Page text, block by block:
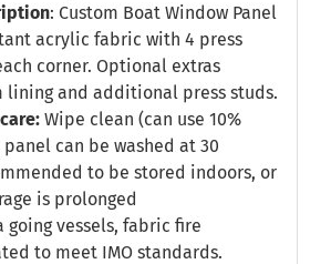
: Custom Boat Window Panel
acrylic fabric with 4 press
corner. Optional extras
lining and additional press studs.
Wipe clean (can use 10%
can be washed at 30
to be stored indoors, or
is prolonged
going vessels, fabric fire
to meet IMO standards.